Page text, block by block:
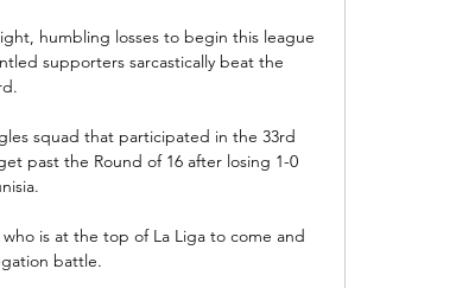
humbling losses to begin this league
supporters sarcastically beat the
squad that participated in the 33rd
past the Round of 16 after losing 1-0
is at the top of La Liga to come and
battle.